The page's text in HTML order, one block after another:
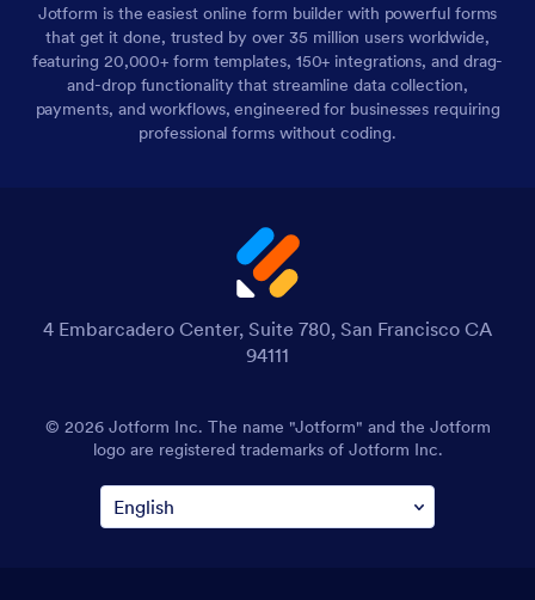
Jotform is the easiest online form builder with powerful forms
that get it done, trusted by over 35 million users worldwide,
featuring 20,000+ form templates, 150+ integrations, and drag-
and-drop functionality that streamline data collection,
payments, and workflows, engineered for businesses requiring
professional forms without coding.
4 Embarcadero Center, Suite 780, San Francisco CA
94111
© 2026 Jotform Inc. The name "Jotform" and the Jotform
logo are registered trademarks of Jotform Inc.